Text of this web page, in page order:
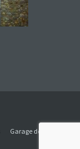
Garage doors